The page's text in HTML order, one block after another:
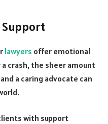
lawyers offer emotional
crash, the sheer amount
a caring advocate can
with support